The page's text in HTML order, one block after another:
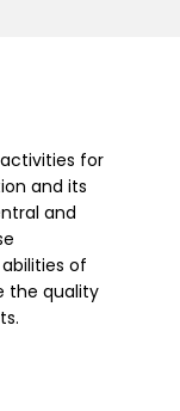
for
and its
and
of
the quality